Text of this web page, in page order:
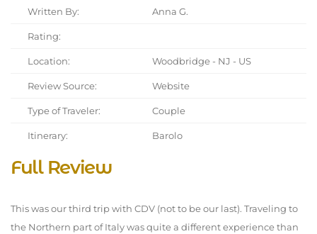
Written By: Anna G.
Rating:
Location: Woodbridge - NJ - US
Review Source: Website
Type of Traveler: Couple
Itinerary: Barolo
Full Review
This was our third trip with CDV (not to be our last). Traveling to
the Northern part of Italy was quite a different experience than